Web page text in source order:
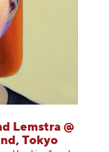
Lemstra @
Tokyo